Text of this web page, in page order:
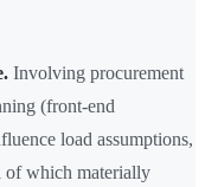
Involving procurement
(front-end
load assumptions,
of which materially